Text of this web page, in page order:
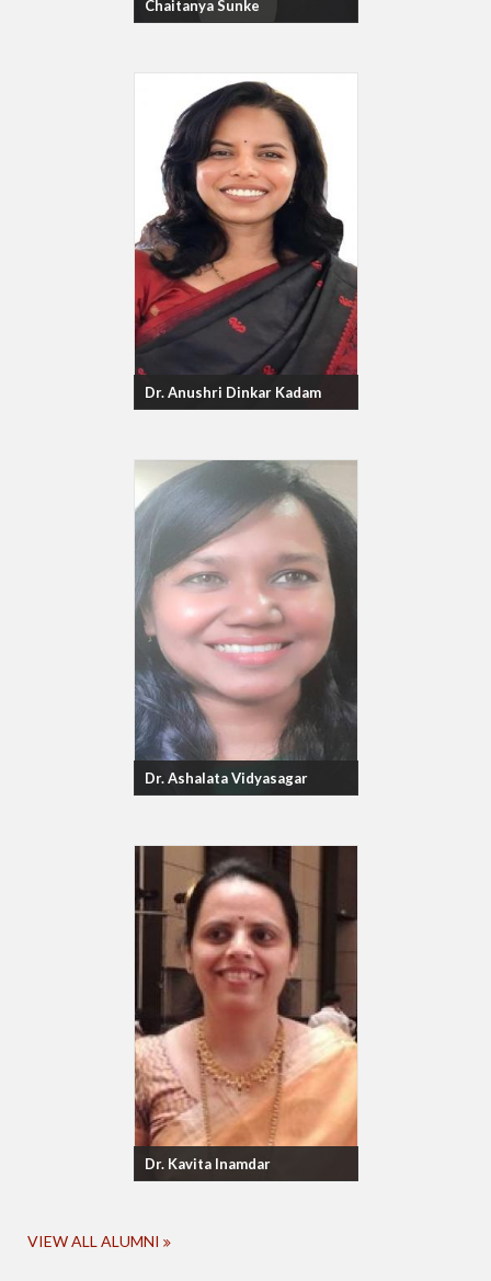
Chaitanya Sunke
Dr. Anushri Dinkar Kadam
Dr. Ashalata Vidyasagar
Dr. Kavita Inamdar
VIEW ALL ALUMNI